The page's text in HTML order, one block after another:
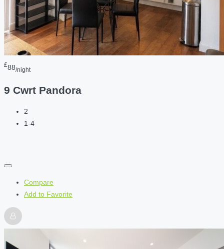
£88/night
9 Cwrt Pandora
2
1-4
Compare
Add to Favorite